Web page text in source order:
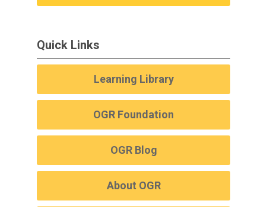
Quick Links
Learning Library
OGR Foundation
OGR Blog
About OGR